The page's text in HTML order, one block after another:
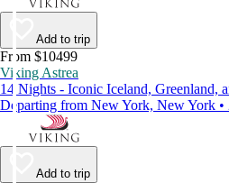
Add to trip
From $10499
Viking Astrea
14 Nights - Iconic Iceland, Greenland,
Departing from New York, New York •
Add to trip